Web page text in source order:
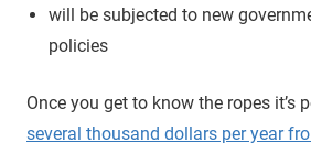
will be subjected to new
policies
Once you get to know the ropes it’s
several thousand dollars per year